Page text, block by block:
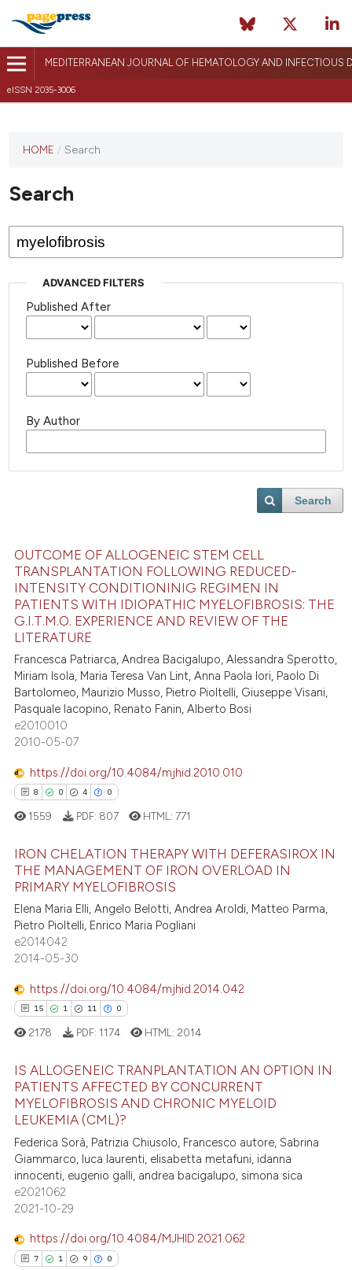
MEDITERRANEAN JOURNAL OF HEMATOLOGY AND INFECTIOUS
eISSN 2035-3006
HOME / Search
Search
ADVANCED FILTERS
Published After
Published Before
By Author
Search
OUTCOME OF ALLOGENEIC STEM CELL
TRANSPLANTATION FOLLOWING REDUCED-
INTENSITY CONDITIONINIG REGIMEN IN
PATIENTS WITH IDIOPATHIC MYELOFIBROSIS: THE
G.I.T.M.O. EXPERIENCE AND REVIEW OF THE
LITERATURE
Francesca Patriarca, Andrea Bacigalupo, Alessandra Sperotto,
Miriam Isola, Maria Teresa Van Lint, Anna Paola Iori, Paolo Di
Bartolomeo, Maurizio Musso, Pietro Pioltelli, Giuseppe Visani,
Pasquale Iacopino, Renato Fanin, Alberto Bosi
e2010010
2010-05-07
https://doi.org/10.4084/mjhid.2010.010
8 0 4 0
Citing Publications
Supporting
Mentioning
Contrasting
how this article has been
shows how a scientific paper
cited by providing the
of the citation, a
describing whether
mentions, or contrasts
claim, and a label
was made.
1559 PDF: 807 HTML: 771
IRON CHELATION THERAPY WITH DEFERASIROX IN
THE MANAGEMENT OF IRON OVERLOAD IN
PRIMARY MYELOFIBROSIS
Elena Maria Elli, Angelo Belotti, Andrea Aroldi, Matteo Parma,
Pietro Pioltelli, Enrico Maria Pogliani
e2014042
2014-05-30
https://doi.org/10.4084/mjhid.2014.042
15 1 11 0
15
11
0
Citing Publications
Mentioning
Contrasting
how this article has been
2178 PDF: 1174 HTML: 2014
IS ALLOGENEIC TRANPLANTATION AN OPTION IN
PATIENTS AFFECTED BY CONCURRENT
MYELOFIBROSIS AND CHRONIC MYELOID
LEUKEMIA (CML)?
Federica Sorà, Patrizia Chiusolo, Francesco autore, Sabrina
Giammarco, luca laurenti, elisabetta metafuni, idanna
innocenti, eugenio galli, andrea bacigalupo, simona sica
e2021062
2021-10-29
https://doi.org/10.4084/MJHID.2021.062
7 1 9 0